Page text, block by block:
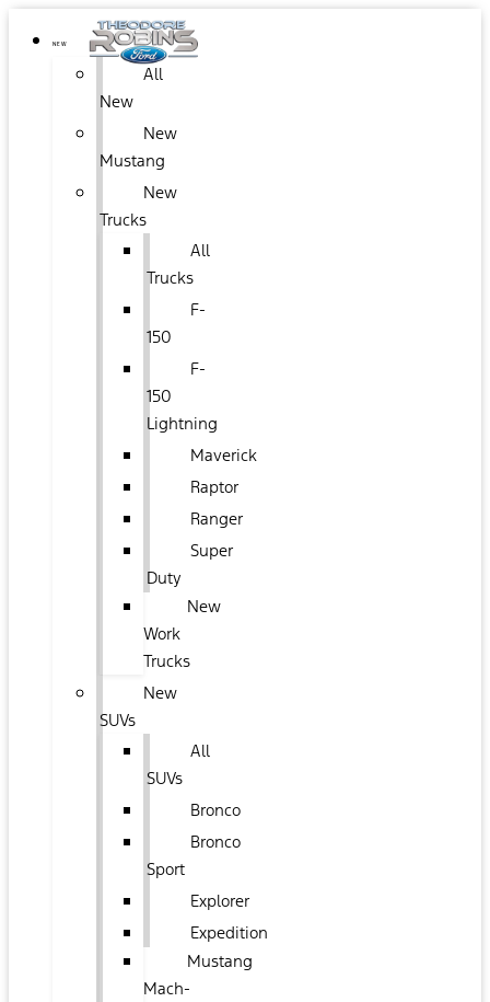
NEW
All
New
New
Mustang
New
Trucks
All
Trucks
F-
150
F-
150
Lightning
Maverick
Raptor
Ranger
Super
Duty
New
Work
Trucks
New
SUVs
All
SUVs
Bronco
Bronco
Sport
Explorer
Expedition
Mustang
Mach-